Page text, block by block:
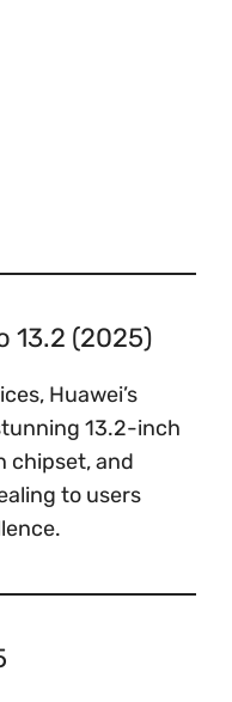
13.2 (2025)
Huawei’s
13.2-inch
chipset, and
to users